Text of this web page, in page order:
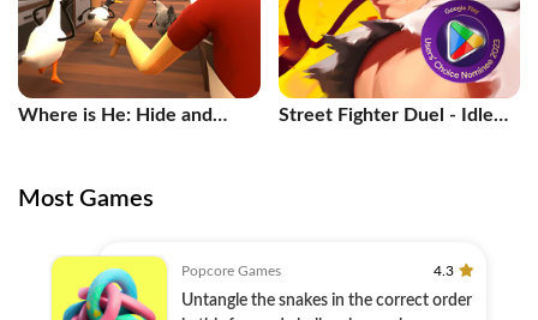
Where is He: Hide and
Street Fighter Duel - Idle
Most Games
Popcore Games 4.3
Untangle the snakes in the correct order